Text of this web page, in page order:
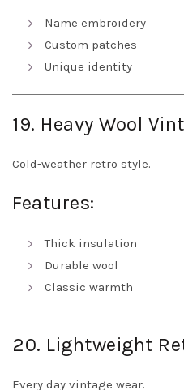
Name embroidery
Custom patches
Unique identity
19. Heavy Wool
Cold-weather retro style.
Features:
Thick insulation
Durable wool
Classic warmth
20. Lightweight
Every day vintage wear.